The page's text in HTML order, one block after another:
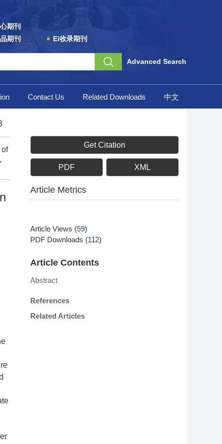
期刊
期刊
Ei收录期刊
Advanced Search
Contact Us Related Downloads 中文
,
Get Citation
PDF XML
Article Metrics
Article Views (59)
PDF Downloads (112)
Article Contents
Abstract
References
Related Articles